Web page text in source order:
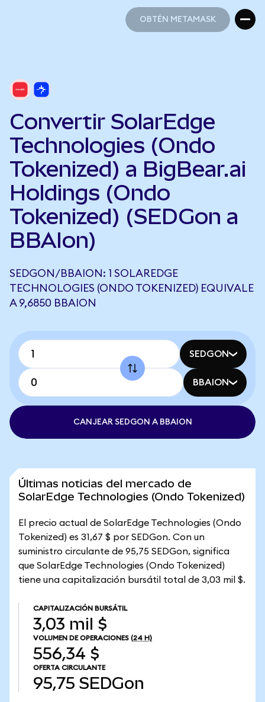
OBTÉN METAMASK
Convertir SolarEdge
Technologies (Ondo
Tokenized) a BigBear.ai
Holdings (Ondo
Tokenized) (SEDGon a
BBAIon)
SEDGON/BBAION: 1 SOLAREDGE
TECHNOLOGIES (ONDO TOKENIZED) EQUIVALE
A 9,6850 BBAION
SEDGON
BBAION
CANJEAR SEDGON A BBAION
Últimas noticias del mercado de
SolarEdge Technologies (Ondo Tokenized)
El precio actual de SolarEdge Technologies (Ondo
Tokenized) es 31,67 $ por SEDGon. Con un
suministro circulante de 95,75 SEDGon, significa
que SolarEdge Technologies (Ondo Tokenized)
tiene una capitalización bursátil total de 3,03 mil $.
CAPITALIZACIÓN BURSÁTIL
3,03 mil $
VOLUMEN DE OPERACIONES (24 H)
556,34 $
OFERTA CIRCULANTE
95,75 SEDGon